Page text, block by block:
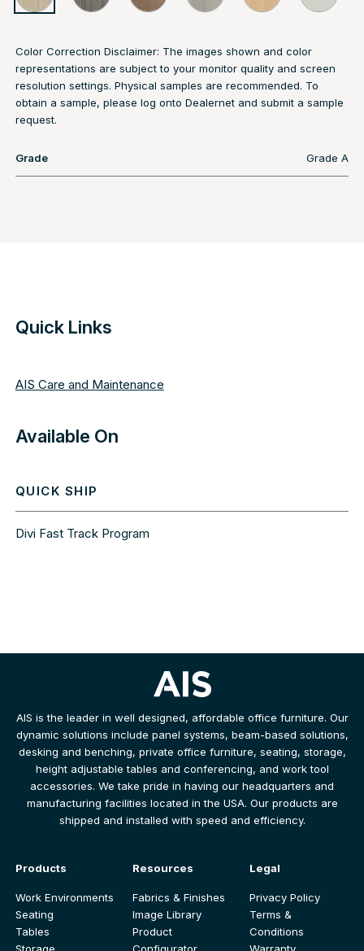
Color Correction Disclaimer: The images shown and color
representations are subject to your monitor quality and screen
resolution settings. Physical samples are recommended. To
obtain a sample, please log onto Dealernet and submit a sample
request.
Grade Grade A
Quick Links
AIS Care and Maintenance
Available On
QUICK SHIP
Divi Fast Track Program
AIS is the leader in well designed, affordable office furniture. Our
dynamic solutions include panel systems, beam-based solutions,
desking and benching, private office furniture, seating, storage,
height adjustable tables and conferencing, and work tool
accessories. We take pride in having our headquarters and
manufacturing facilities located in the USA. Our products are
shipped and installed with speed and efficiency.
Products
Work Environments
Seating
Tables
Resources
Fabrics & Finishes
Image Library
Product
Legal
Privacy Policy
Terms &
Conditions